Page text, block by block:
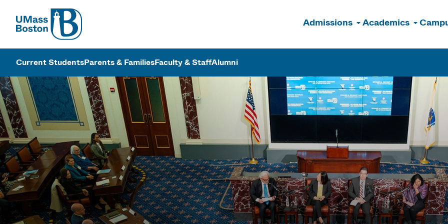
UMass
Admissions Academics
UMass Boston
Current StudentsParents & FamiliesFaculty & StaffAlumni